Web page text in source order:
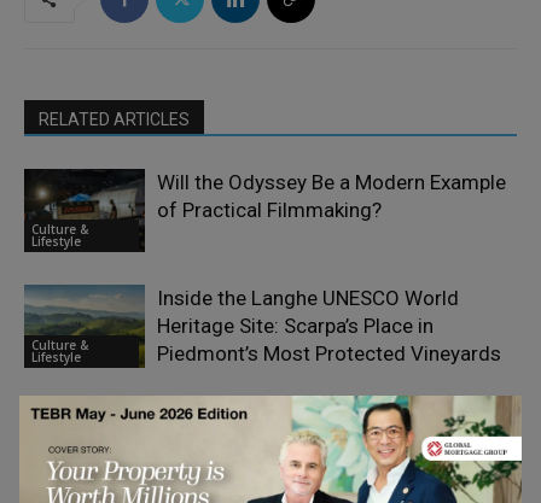
RELATED ARTICLES
Culture &
Lifestyle
Will the Odyssey Be a Modern Example
of Practical Filmmaking?
Culture &
Lifestyle
Inside the Langhe UNESCO World
Heritage Site: Scarpa’s Place in
Piedmont’s Most Protected Vineyards
Culture &
Lifestyle
Why Corporate Gifting Is a Smart
Business Investment